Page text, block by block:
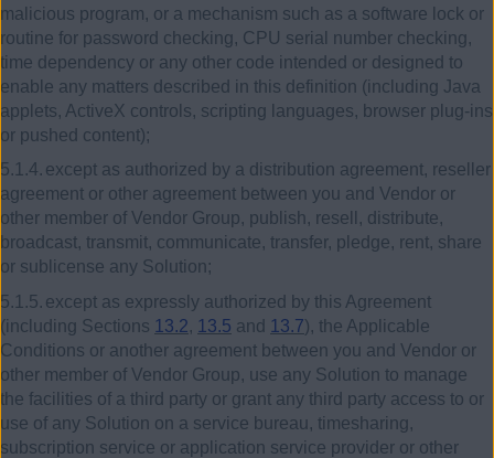
malicious program, or a mechanism such as a software lock or
routine for password checking, CPU serial number checking,
time dependency or any other code intended or designed to
enable any matters described in this definition (including Java
applets, ActiveX controls, scripting languages, browser plug-ins
or pushed content);
5.1.4. except as authorized by a distribution agreement, reseller
agreement or other agreement between you and Vendor or
other member of Vendor Group, publish, resell, distribute,
broadcast, transmit, communicate, transfer, pledge, rent, share
or sublicense any Solution;
5.1.5. except as expressly authorized by this Agreement
(including Sections 13.2, 13.5 and 13.7), the Applicable
Conditions or another agreement between you and Vendor or
other member of Vendor Group, use any Solution to manage
the facilities of a third party or grant any third party access to or
use of any Solution on a service bureau, timesharing,
subscription service or application service provider or other